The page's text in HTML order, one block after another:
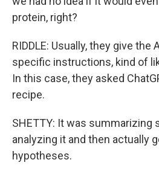
protein, right?
RIDDLE: Usually, they give the
specific instructions, kind of
In this case, they asked
recipe.
SHETTY: It was summarizing
analyzing it and then actually
hypotheses.